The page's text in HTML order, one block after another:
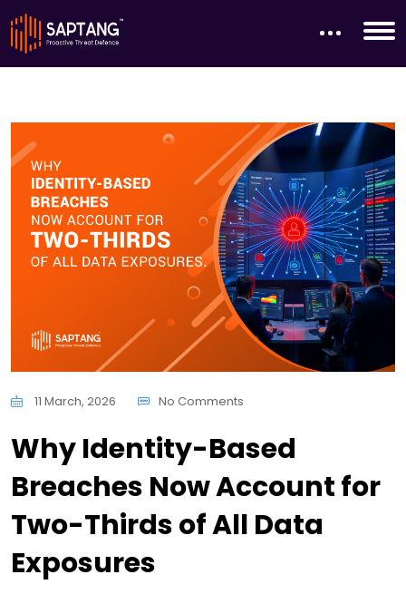
11 March, 2026 No Comments
Why Identity-Based
Breaches Now Account for
Two-Thirds of All Data
Exposures